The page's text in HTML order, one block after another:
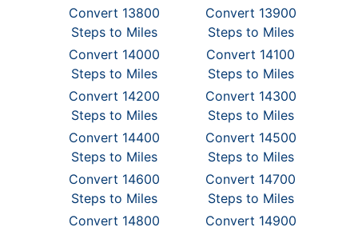
Convert 13800
Steps to Miles
Convert 13900
Steps to Miles
Convert 14000
Steps to Miles
Convert 14100
Steps to Miles
Convert 14200
Steps to Miles
Convert 14300
Steps to Miles
Convert 14400
Steps to Miles
Convert 14500
Steps to Miles
Convert 14600
Steps to Miles
Convert 14700
Steps to Miles
Convert 14800
Convert 14900